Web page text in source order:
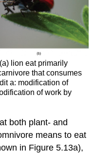
lion eat primarily
that consumes
a: modification of
of work by
both plant- and
means to eat
in Figure 5.13a),